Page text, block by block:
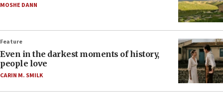
MOSHE DANN
Feature
Even in the darkest moments of history,
people love
CARIN M. SMILK